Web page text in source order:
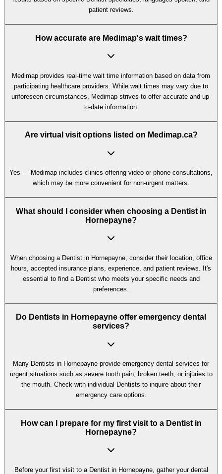
patient reviews.
How accurate are Medimap's wait times?
Medimap provides real-time wait time information based on data from
participating healthcare providers. While wait times may vary due to
unforeseen circumstances, Medimap strives to offer accurate and up-
to-date information.
Are virtual visit options listed on Medimap.ca?
Yes — Medimap includes clinics offering video or phone consultations,
which may be more convenient for non-urgent matters.
What should I consider when choosing a Dentist in
Hornepayne?
When choosing a Dentist in Hornepayne, consider their location, office
hours, accepted insurance plans, experience, and patient reviews. It's
essential to find a Dentist who meets your specific needs and
preferences.
Do Dentists in Hornepayne offer emergency dental
services?
Many Dentists in Hornepayne provide emergency dental services for
urgent situations such as severe tooth pain, broken teeth, or injuries to
the mouth. Check with individual Dentists to inquire about their
emergency care options.
How can I prepare for my first visit to a Dentist in
Hornepayne?
Before your first visit to a Dentist in Hornepayne, gather your dental